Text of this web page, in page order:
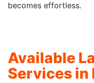
becomes effortless.
Available
Services in